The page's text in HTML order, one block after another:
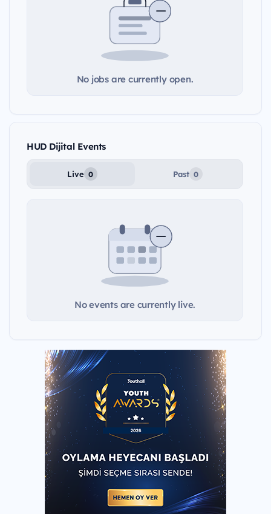
No jobs are currently open.
HUD Dijital Events
Live 0 Past 0
No events are currently live.